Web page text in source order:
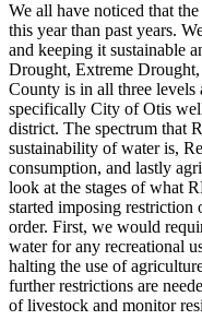
We all have noticed that
this year than past years.
and keeping it sustainable
Drought, Extreme
County is in all three
specifically City of Otis
district. The spectrum that
sustainability of water is,
consumption, and lastly
look at the stages of what
started imposing
order. First, we would
water for any recreational
halting the use of
further restrictions are
of livestock and monitor